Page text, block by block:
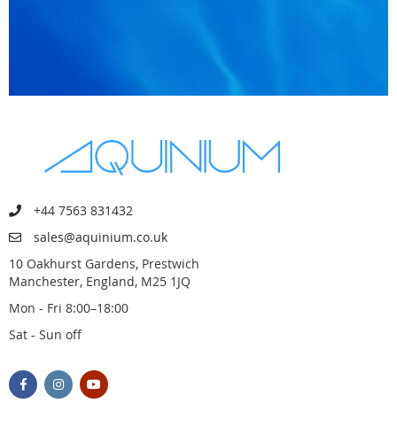
+44 7563 831432
sales@aquinium.co.uk
10 Oakhurst Gardens, Prestwich
Manchester, England, M25 1JQ
Mon - Fri 8:00–18:00
Sat - Sun off